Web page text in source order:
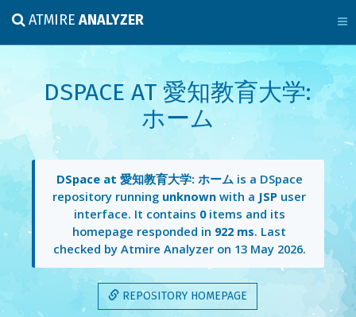
ATMIREANALYZER
DSPACE AT 愛知教育大学:
ホーム
DSpace at 愛知教育大学: ホームis a DSpace
repository running unknown with a JSP user
interface. It contains 0items and its
homepage responded in 922 ms. Last
checked by Atmire Analyzer on 13 May 2026.
REPOSITORY HOMEPAGE